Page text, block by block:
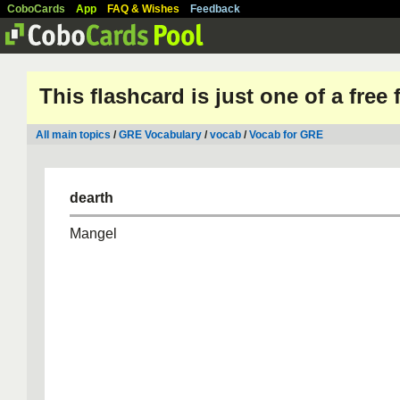
CoboCards App FAQ & Wishes Feedback
This flashcard is just one of a free
All main topics /GRE Vocabulary /vocab /Vocab for GRE
dearth
Mangel